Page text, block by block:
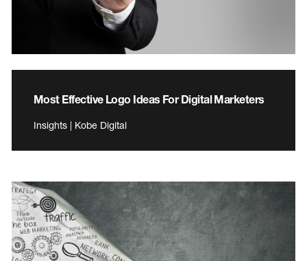
Most Effective Logo Ideas For Digital Marketers
Insights | Kobe Digital